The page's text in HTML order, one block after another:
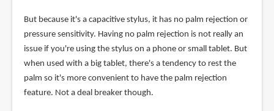
But because it's a capacitive stylus, it has no palm rejection or
pressure sensitivity. Having no palm rejection is not really an
issue if you're using the stylus on a phone or small tablet. But
when used with a big tablet, there's a tendency to rest the
palm so it's more convenient to have the palm rejection
feature. Not a deal breaker though.